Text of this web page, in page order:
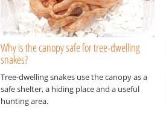
Why is the canopy safe for tree-dwelling
snakes?
Tree-dwelling snakes use the canopy as a
safe shelter, a hiding place and a useful
hunting area.